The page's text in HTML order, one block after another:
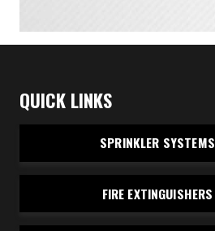
QUICK LINKS
SPRINKLER SYSTEMS
FIRE EXTINGUISHERS